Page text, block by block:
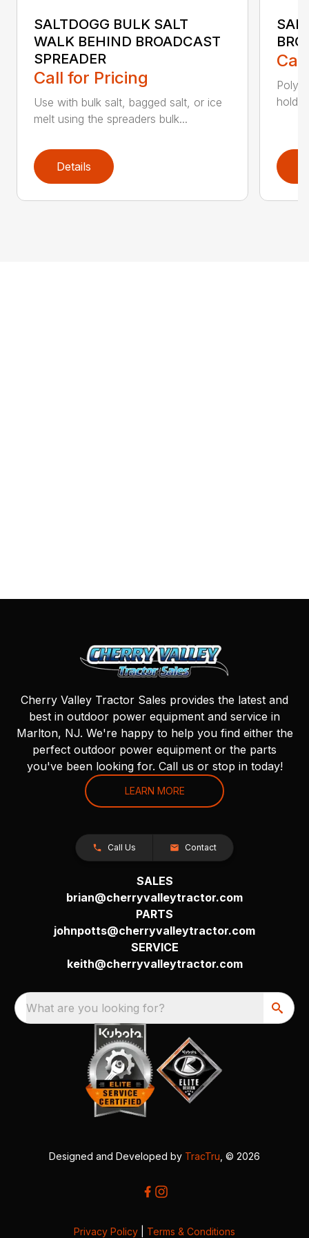
SALTDOGG BULK SALT
WALK BEHIND BROADCAST
SPREADER
Call for Pricing
Use with bulk salt, bagged salt, or ice
melt using the spreaders bulk...
Details
Poly
holds
Cherry Valley Tractor Sales provides the latest and
best in outdoor power equipment and service in
Marlton, NJ. We're happy to help you find either the
perfect outdoor power equipment or the parts
you've been looking for. Call us or stop in today!
LEARN MORE
Call Us Contact
SALES
brian@cherryvalleytractor.com
PARTS
johnpotts@cherryvalleytractor.com
SERVICE
keith@cherryvalleytractor.com
What are you looking for?
Designed and Developed by TracTru , © 2026
Privacy Policy Terms & Conditions